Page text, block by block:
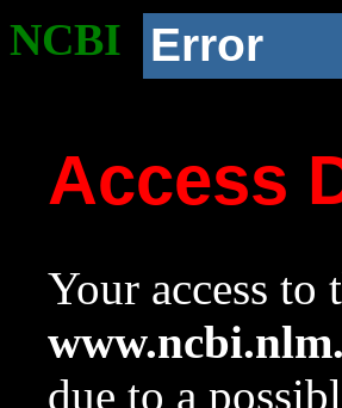
NCBI Error
Access
Your access to
due to a